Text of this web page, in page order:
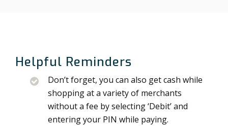
Helpful Reminders
Don’t forget, you can also get cash while
shopping at a variety of merchants
without a fee by selecting ‘Debit’ and
entering your PIN while paying.